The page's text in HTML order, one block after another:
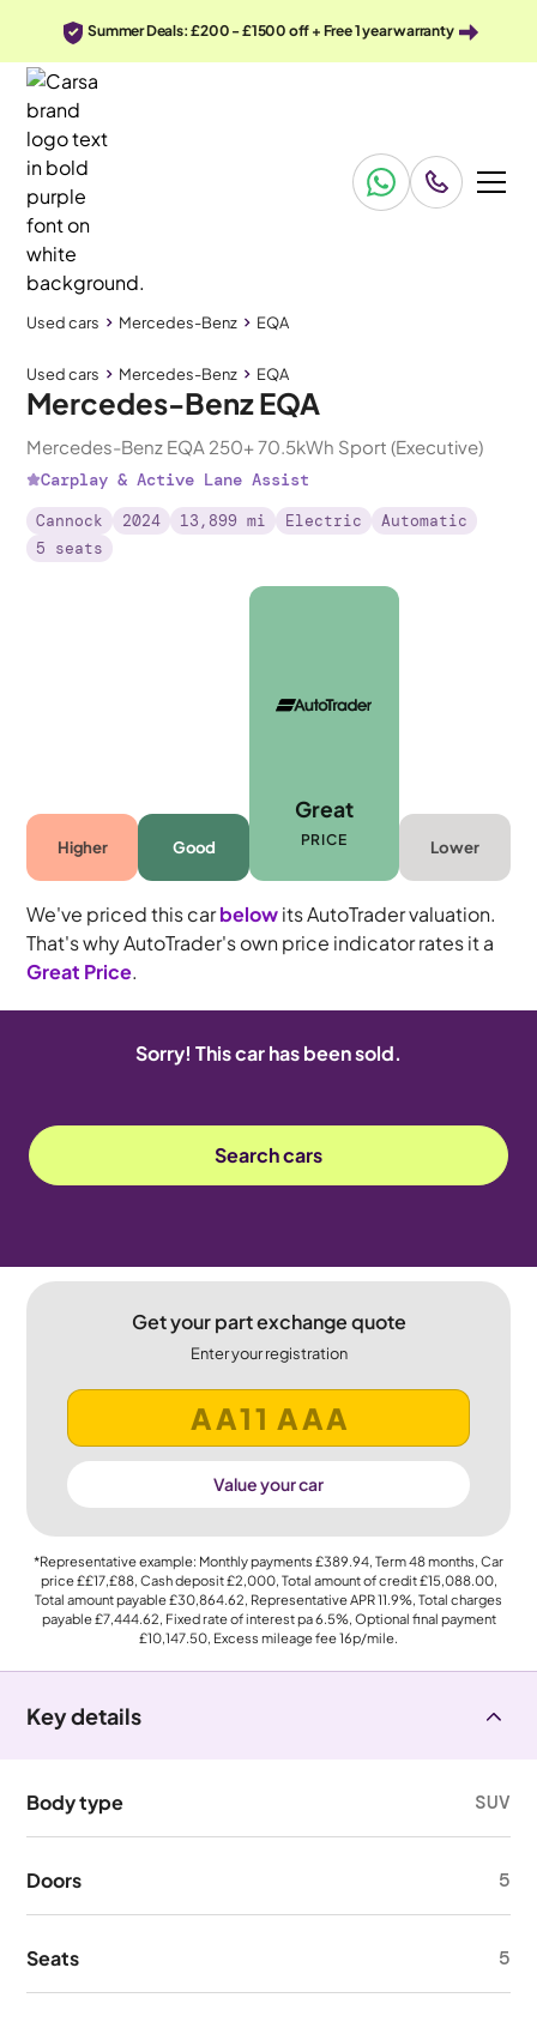
Summer Deals: £200 - £1500 off + Free 1 year warranty
Used cars Mercedes-Benz EQA
Used cars Mercedes-Benz EQA
Mercedes-Benz EQA
Mercedes-Benz EQA 250+ 70.5kWh Sport (Executive)
Carplay & Active Lane Assist
Cannock 2024 13,899 mi Electric
Automatic
5 seats
Higher Good
Great
PRICE Lower
We've priced this carbelowits AutoTrader valuation.
That's why AutoTrader's own price indicator rates it a
Great Price.
Sorry! This car has been sold.
Search cars
Get your part exchange quote
Enter your registration
Value your car
*Representative example: Monthly payments £389.94, Term48months, Car
price££17,£88, Cash deposit£2,000, Total amount of credit£15,088.00,
Total amount payable£30,864.62, Representative APR11.9%, Total charges
payable£7,444.62, Fixed rate of interest pa 6.5%, Optional final payment
£10,147.50, Excess mileage fee16p/mile.
Key details
Body type SUV
Doors 5
Seats 5